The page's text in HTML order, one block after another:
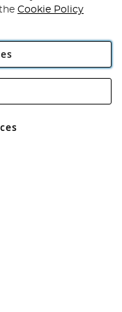
Rackheath Industrial
VAT No GB 152140945
Cookie Policy